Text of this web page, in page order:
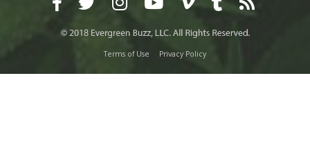
Terms of Use Privacy Policy